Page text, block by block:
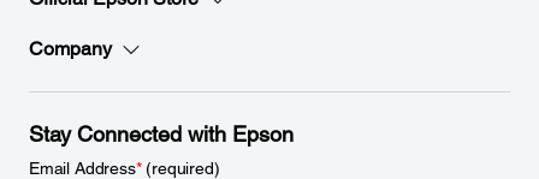
Company
Stay Connected with Epson
Email Address*(required)